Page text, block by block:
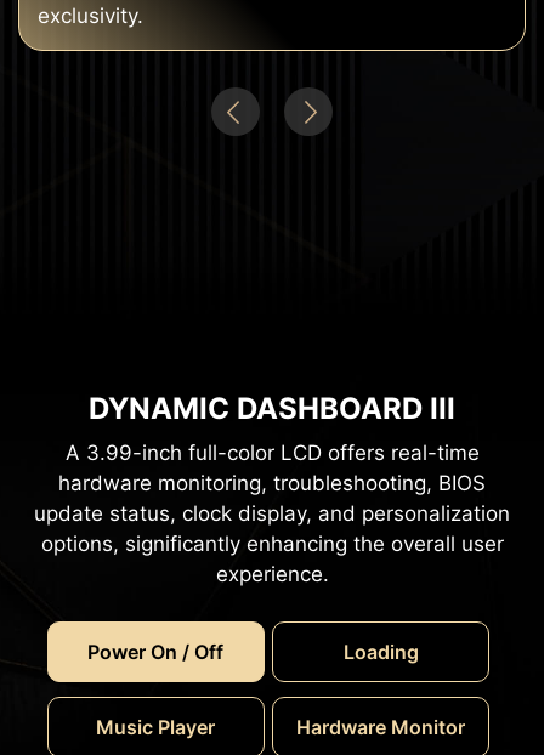
exclusivity.
DYNAMIC DASHBOARD III
A 3.99-inch full-color LCD offers real-time
hardware monitoring, troubleshooting, BIOS
update status, clock display, and personalization
options, significantly enhancing the overall user
experience.
Power On / Off Loading
Music Player Hardware Monitor